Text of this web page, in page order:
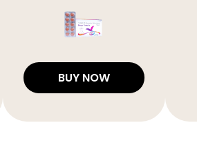
BUY NOW